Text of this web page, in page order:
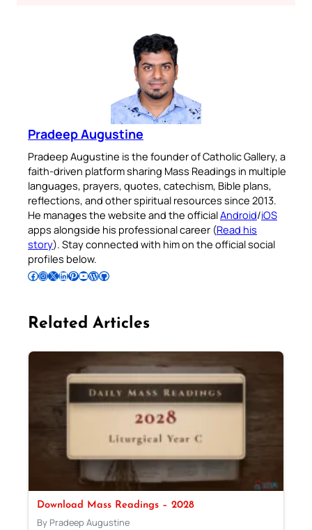
Pradeep Augustine
Pradeep Augustine is the founder of Catholic Gallery, a
faith-driven platform sharing Mass Readings in multiple
languages, prayers, quotes, catechism, Bible plans,
reflections, and other spiritual resources since 2013.
He manages the website and the officialAndroid/iOS
apps alongside his professional career (Read his
story). Stay connected with him on the official social
profiles below.
Follow Pradeep on Facebook Follow Pradeep on InstagramFollow Pradeep on X Follow Pradeep on LinkedIn Follow Pradeep on Pinterest Subscribe to Pradeep’s Youtube Channel Follow Pradeep on WordPress Follow Pradeep on GitHub
Related Articles
Download Mass Readings – 2028
By Pradeep Augustine